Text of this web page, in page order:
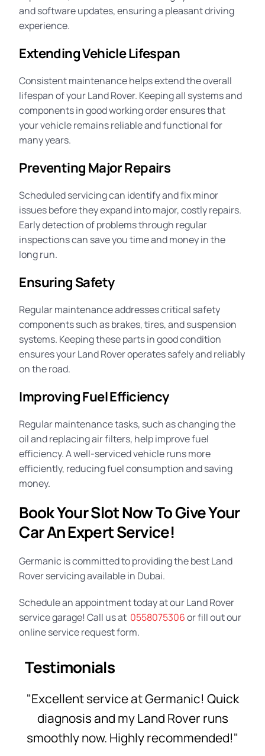
and software updates, ensuring a pleasant driving
experience.
Extending Vehicle Lifespan
Consistent maintenance helps extend the overall
lifespan of your Land Rover. Keeping all systems and
components in good working order ensures that
your vehicle remains reliable and functional for
many years.
Preventing Major Repairs
Scheduled servicing can identify and fix minor
issues before they expand into major, costly repairs.
Early detection of problems through regular
inspections can save you time and money in the
long run.
Ensuring Safety
Regular maintenance addresses critical safety
components such as brakes, tires, and suspension
systems. Keeping these parts in good condition
ensures your Land Rover operates safely and reliably
on the road.
Improving Fuel Efficiency
Regular maintenance tasks, such as changing the
oil and replacing air filters, help improve fuel
efficiency. A well-serviced vehicle runs more
efficiently, reducing fuel consumption and saving
money.
Book Your Slot Now To Give Your
Car An Expert Service!
Germanic is committed to providing the best Land
Rover servicing available in Dubai.
Schedule an appointment today at ourLand Rover
service garage! Call us at 0558075306or fill out our
online service request form.
Testimonials
"Excellent service at Germanic! Quick
diagnosis and my Land Rover runs
smoothly now. Highly recommended!"